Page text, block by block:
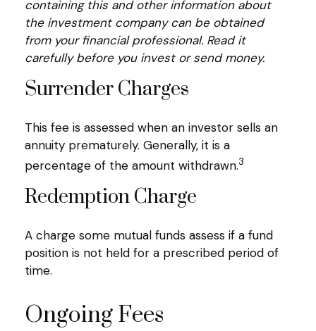
containing this and other information about
the investment company can be obtained
from your financial professional. Read it
carefully before you invest or send money.
Surrender Charges
This fee is assessed when an investor sells an
annuity prematurely. Generally, it is a
percentage of the amount withdrawn.3
Redemption Charge
A charge some mutual funds assess if a fund
position is not held for a prescribed period of
time.
Ongoing Fees